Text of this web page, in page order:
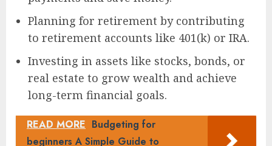
Planning for retirement by contributing
to retirement accounts like 401(k) or IRA.
Investing in assets like stocks, bonds, or
real estate to grow wealth and achieve
long-term financial goals.
READ MORE Budgeting for
beginners A Simple Guide to